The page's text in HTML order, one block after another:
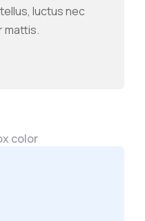
luctus nec
mattis.
color